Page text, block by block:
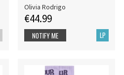
Olivia Rodrigo
€44.99
LP
NOTIFY ME